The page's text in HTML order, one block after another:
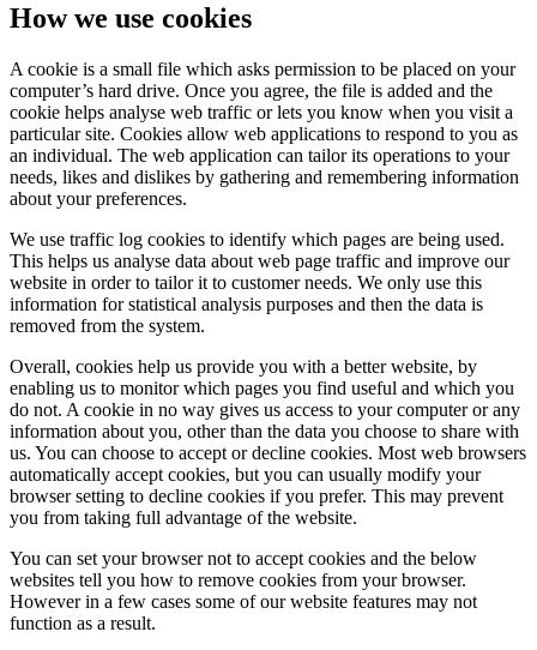
How we use cookies
A cookie is a small file which asks permission to be placed on your
computer’s hard drive. Once you agree, the file is added and the
cookie helps analyse web traffic or lets you know when you visit a
particular site. Cookies allow web applications to respond to you as
an individual. The web application can tailor its operations to your
needs, likes and dislikes by gathering and remembering information
about your preferences.
We use traffic log cookies to identify which pages are being used.
This helps us analyse data about web page traffic and improve our
website in order to tailor it to customer needs. We only use this
information for statistical analysis purposes and then the data is
removed from the system.
Overall, cookies help us provide you with a better website, by
enabling us to monitor which pages you find useful and which you
do not. A cookie in no way gives us access to your computer or any
information about you, other than the data you choose to share with
us. You can choose to accept or decline cookies. Most web browsers
automatically accept cookies, but you can usually modify your
browser setting to decline cookies if you prefer. This may prevent
you from taking full advantage of the website.
You can set your browser not to accept cookies and the below
websites tell you how to remove cookies from your browser.
However in a few cases some of our website features may not
function as a result.